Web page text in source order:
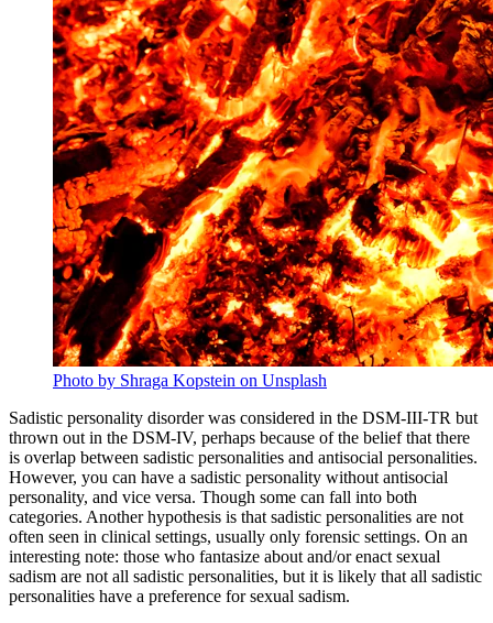
Photo by Shraga Kopstein on Unsplash
Sadistic personality disorder was considered in the DSM-III-TR but
thrown out in the DSM-IV, perhaps because of the belief that there
is overlap between sadistic personalities and antisocial personalities.
However, you can have a sadistic personality without antisocial
personality, and vice versa. Though some can fall into both
categories. Another hypothesis is that sadistic personalities are not
often seen in clinical settings, usually only forensic settings. On an
interesting note: those who fantasize about and/or enact sexual
sadism are not all sadistic personalities, but it is likely that all sadistic
personalities have a preference for sexual sadism.